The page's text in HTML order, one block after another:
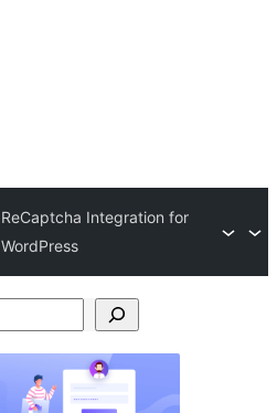
ReCaptcha Integration for
WordPress